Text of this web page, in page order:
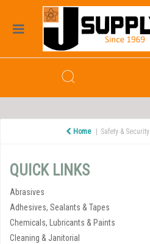
Home Safety & Security
QUICK LINKS
Abrasives
Adhesives, Sealants & Tapes
Chemicals, Lubricants & Paints
Cleaning & Janitorial